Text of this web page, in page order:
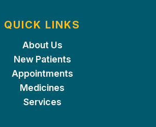
QUICK LINKS
About Us
New Patients
Appointments
Medicines
Services